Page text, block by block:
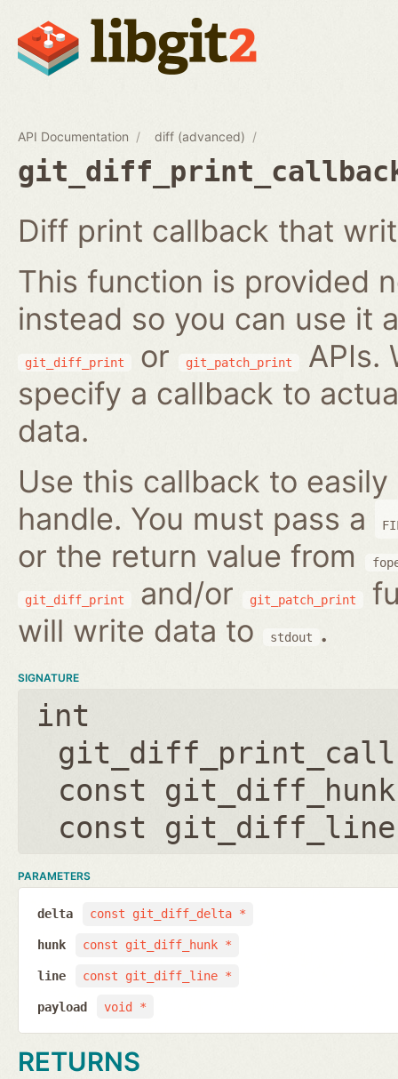
API Documentation diff (advanced)
Diff print callback that
This function is provided
instead so you can use it
git_diff_print or git_patch_print
APIs.
specify a callback to
data.
Use this callback to
handle. You must pass a
or the return value from
git_diff_print and/or git_patch_print
will write data to
stdout .
SIGNATURE
int
const
const
PARAMETERS
const git_diff_delta *
delta
const git_diff_hunk *
hunk
const git_diff_line *
line
void *
payload
RETURNS